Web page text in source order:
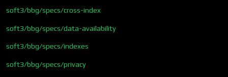
soft3/bbg/specs/cross-index
soft3/bbg/specs/data-availability
soft3/bbg/specs/indexes
soft3/bbg/specs/privacy